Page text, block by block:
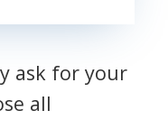
ask for your
all